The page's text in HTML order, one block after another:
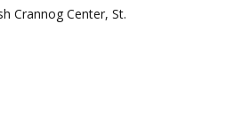
Crannog Center, St.